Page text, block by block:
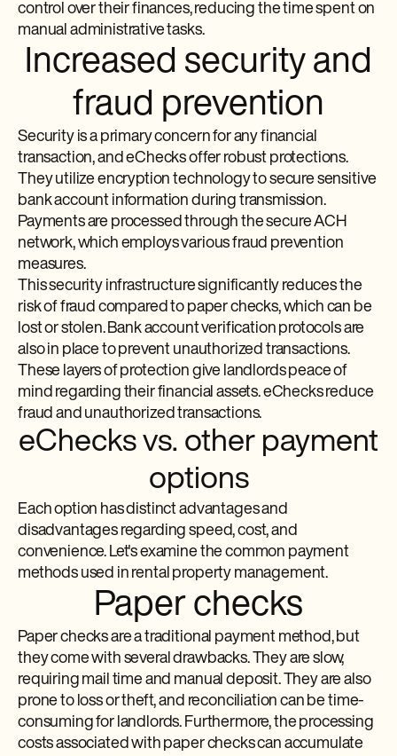
control over their finances, reducing the time spent on
manual administrative tasks.
Increased security and
fraud prevention
Security is a primary concern for any financial
transaction, and eChecks offer robust protections.
They utilize encryption technology to secure sensitive
bank account information during transmission.
Payments are processed through the secure ACH
network, which employs various fraud prevention
measures.
This security infrastructure significantly reduces the
risk of fraud compared to paper checks, which can be
lost or stolen. Bank account verification protocols are
also in place to prevent unauthorized transactions.
These layers of protection give landlords peace of
mind regarding their financial assets. eChecks reduce
fraud and unauthorized transactions.
eChecks vs. other payment
options
Each option has distinct advantages and
disadvantages regarding speed, cost, and
convenience. Let's examine the common payment
methods used in rental property management.
Paper checks
Paper checks are a traditional payment method, but
they come with several drawbacks. They are slow,
requiring mail time and manual deposit. They are also
prone to loss or theft, and reconciliation can be time-
consuming for landlords. Furthermore, the processing
costs associated with paper checks can accumulate